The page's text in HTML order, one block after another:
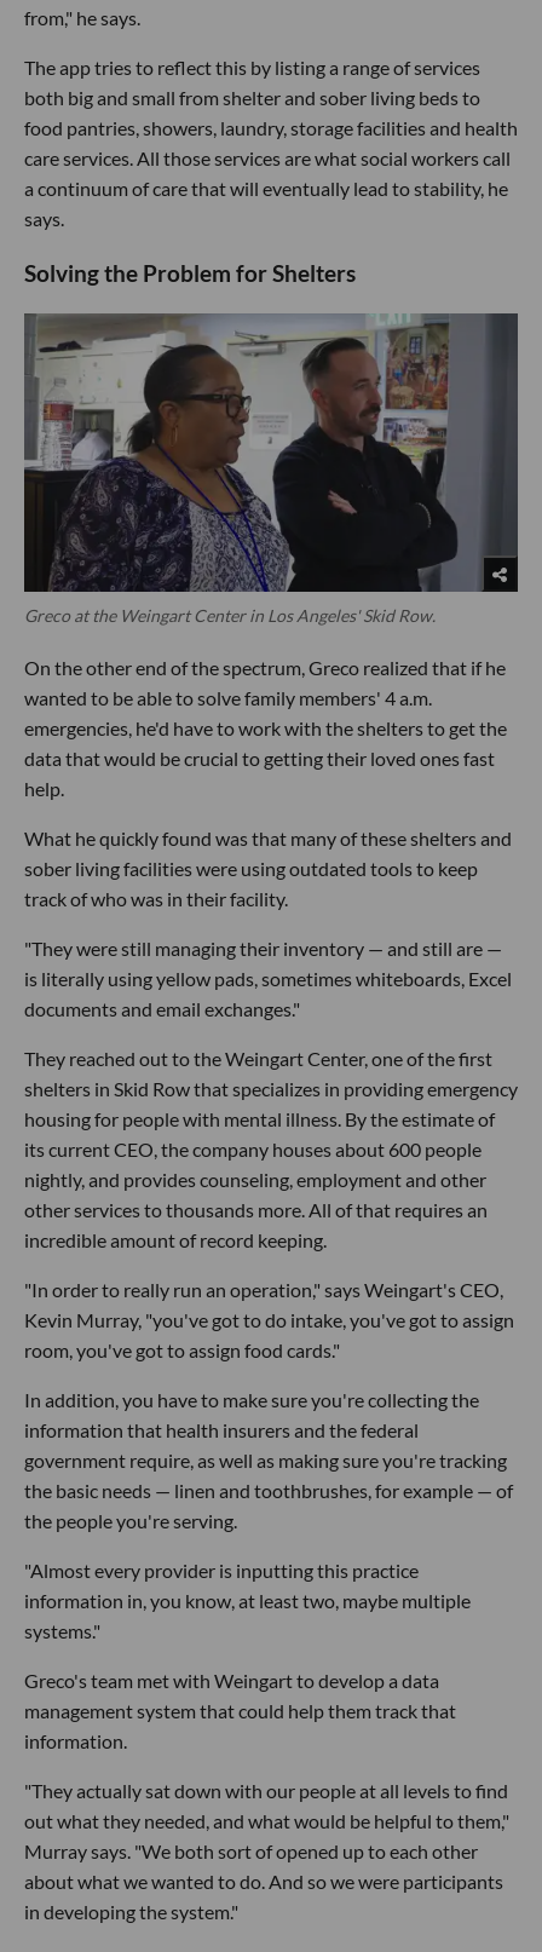
from," he says.
The app tries to reflect this by listing a range of services
both big and small from shelter and sober living beds to
food pantries, showers, laundry, storage facilities and health
care services. All those services are what social workers call
a continuum of care that will eventually lead to stability, he
says.
Solving the Problem for Shelters
Greco at the Weingart Center in Los Angeles' Skid Row.
On the other end of the spectrum, Greco realized that if he
wanted to be able to solve family members' 4 a.m.
emergencies, he'd have to work with the shelters to get the
data that would be crucial to getting their loved ones fast
help.
What he quickly found was that many of these shelters and
sober living facilities were using outdated tools to keep
track of who was in their facility.
"They were still managing their inventory — and still are —
is literally using yellow pads, sometimes whiteboards, Excel
documents and email exchanges."
They reached out to the Weingart Center, one of the first
shelters in Skid Row that specializes in providing emergency
housing for people with mental illness. By the estimate of
its current CEO, the company houses about 600 people
nightly, and provides counseling, employment and other
other services to thousands more. All of that requires an
incredible amount of record keeping.
"In order to really run an operation," says Weingart's CEO,
Kevin Murray, "you've got to do intake, you've got to assign
room, you've got to assign food cards."
In addition, you have to make sure you're collecting the
information that health insurers and the federal
government require, as well as making sure you're tracking
the basic needs — linen and toothbrushes, for example — of
the people you're serving.
"Almost every provider is inputting this practice
information in, you know, at least two, maybe multiple
systems."
Greco's team met with Weingart to develop a data
management system that could help them track that
information.
"They actually sat down with our people at all levels to find
out what they needed, and what would be helpful to them,"
Murray says. "We both sort of opened up to each other
about what we wanted to do. And so we were participants
in developing the system."